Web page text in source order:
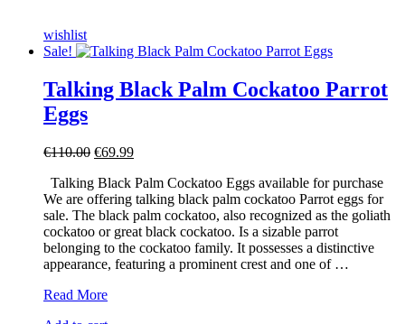
wishlist
Sale!
Talking Black Palm Cockatoo Parrot
Eggs
€110.00 Original
was:
€110.00.
€69.99Current
is:
€69.99.
Talking Black Palm Cockatoo Eggs available for purchase
We are offering talking black palm cockatoo Parrot eggs for
sale. The black palm cockatoo, also recognized as the goliath
cockatoo or great black cockatoo. Is a sizable parrot
belonging to the cockatoo family. It possesses a distinctive
appearance, featuring a prominent crest and one of …
Talking
Read More